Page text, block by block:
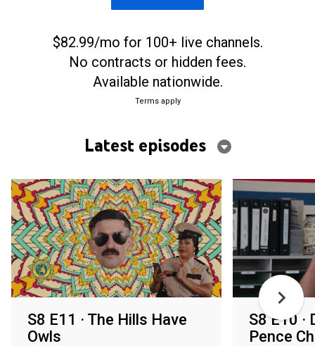
$82.99/mo for 100+ live channels.
No contracts or hidden fees.
Available nationwide.
Terms apply
Latest episodes
S8 E11 · The Hills Have
Owls
S8 E10 ·
Pence